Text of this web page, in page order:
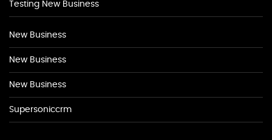
Testing New Business
New Business
New Business
New Business
Supersoniccrm